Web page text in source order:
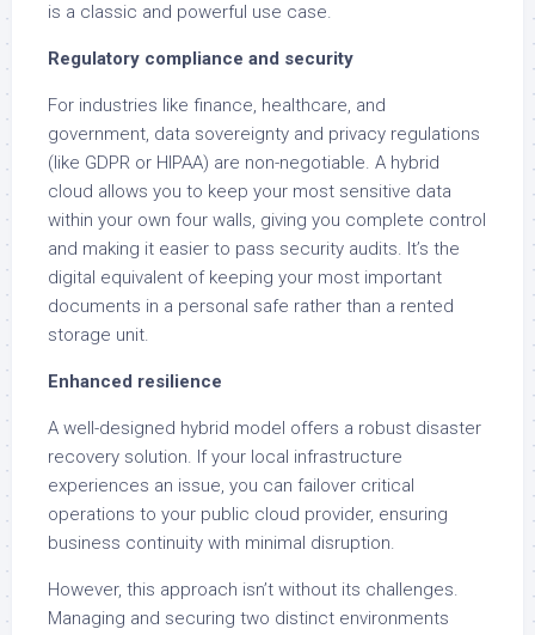
is a classic and powerful use case.
Regulatory compliance and security
For industries like finance, healthcare, and
government, data sovereignty and privacy regulations
(like GDPR or HIPAA) are non-negotiable. A hybrid
cloud allows you to keep your most sensitive data
within your own four walls, giving you complete control
and making it easier to pass security audits. It’s the
digital equivalent of keeping your most important
documents in a personal safe rather than a rented
storage unit.
Enhanced resilience
A well-designed hybrid model offers a robust disaster
recovery solution. If your local infrastructure
experiences an issue, you can failover critical
operations to your public cloud provider, ensuring
business continuity with minimal disruption.
However, this approach isn’t without its challenges.
Managing and securing two distinct environments